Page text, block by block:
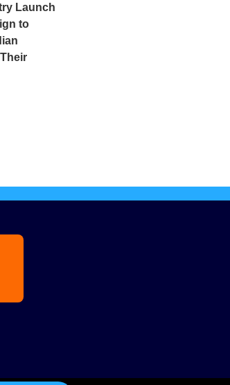
Launch
to